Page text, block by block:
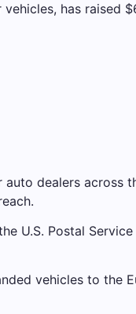
has raised
dealers across
U.S. Postal
vehicles to the